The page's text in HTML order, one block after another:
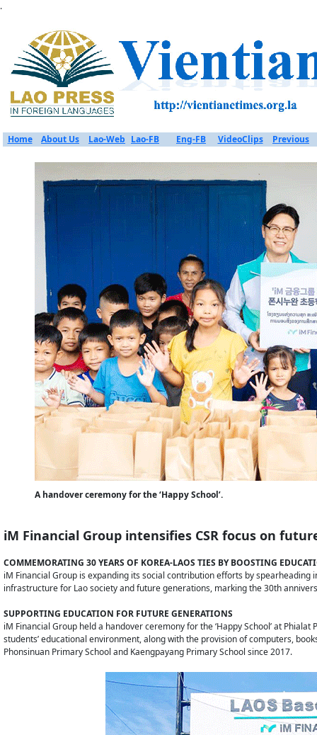
.
Home About Us Lao-Web Lao-FB Eng-FB VideoClips Previous
A handover ceremony for the ‘Happy School’.
iM Financial Group intensifies CSR focus on
COMMEMORATING 30 YEARS OF KOREA-LAOS TIES BY BOOSTING
iM Financial Group is expanding its social contribution efforts by
infrastructure for Lao society and future generations, marking the 30th
SUPPORTING EDUCATION FOR FUTURE GENERATIONS
iM Financial Group held a handover ceremony for the ‘Happy School’ at
students’ educational environment, along with the provision of computers,
Phonsinuan Primary School and Kaengpayang Primary School since 2017.